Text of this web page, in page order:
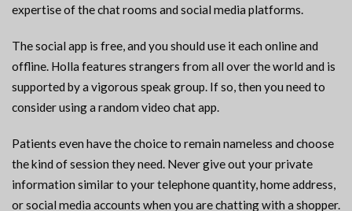
expertise of the chat rooms and social media platforms.
The social app is free, and you should use it each online and
offline. Holla features strangers from all over the world and is
supported by a vigorous speak group. If so, then you need to
consider using a random video chat app.
Patients even have the choice to remain nameless and choose
the kind of session they need. Never give out your private
information similar to your telephone quantity, home address,
or social media accounts when you are chatting with a shopper.